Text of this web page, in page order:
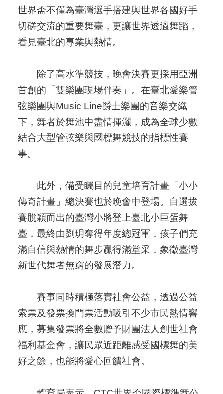
世界盃不僅為臺灣選手搭建與世界各國好手
切磋交流的重要舞臺，更讓世界透過舞蹈，
看見臺北的專業與熱情。
除了高水準競技，晚會決賽更採用亞洲
首創的「雙樂團現場伴奏」。在臺北愛樂管
弦樂團與Music Line爵士樂團的音樂交織
下，舞者於舞池中盡情揮灑，成為全球少數
結合大型管弦樂與國標舞競技的指標性賽
事。
此外，備受矚目的兒童培育計畫「小小
傳奇計畫」總決賽也於晚會中登場。自選拔
賽脫穎而出的臺灣小將登上臺北小巨蛋舞
臺，最終由劉玥奪得年度總冠軍，孩子們充
滿自信與熱情的舞步贏得滿堂采，象徵臺灣
新世代舞者無窮的發展潛力。
賽事同時積極落實社會公益，透過公益
索票及發票換門票活動吸引不少市民熱情響
應，募集發票將全數贈予財團法人創世社會
福利基金會，讓民眾近距離感受國標舞的美
好之餘，也能將愛心回饋社會。